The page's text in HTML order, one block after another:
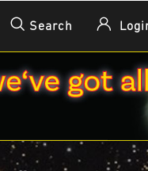
Search